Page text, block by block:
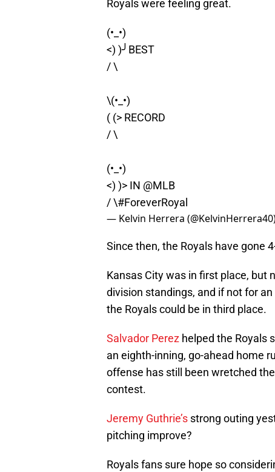
Royals were feeling great.
(•_•)
<) )╯BEST
/ \
\(•_•)
( (> RECORD
/ \
(•_•)
<) )> IN @MLB
/ \#ForeverRoyal
— Kelvin Herrera
Since then, the Royals have gone
Kansas City was in first place, but
division standings, and if not for
the Royals could be in third place.
Salvador Perez helped the Royals
an eighth-inning, go-ahead home
offense has still been wretched
contest.
Jeremy Guthrie’s strong outing
pitching improve?
Royals fans sure hope so